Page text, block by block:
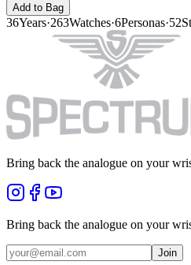
Add to Bag
36Years·263Watches·6Personas·52
Bring back the analogue on your
Bring back the analogue on your
Join